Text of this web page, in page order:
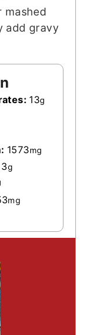
mashed
add gravy
13g
1573mg
3g
mg